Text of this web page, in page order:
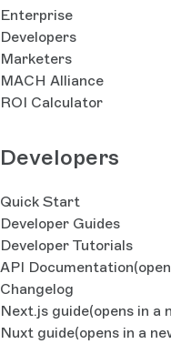
Enterprise
Developers
Marketers
MACH Alliance
ROI Calculator
Developers
Quick Start
Developer Guides
Developer Tutorials
API Documentation
Changelog
Next.js guide(opens in a
Nuxt guide(opens in a